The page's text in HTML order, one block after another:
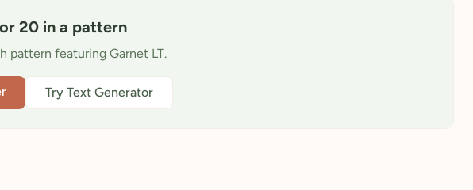
20 in a pattern
pattern featuring Garnet LT.
Try Text Generator